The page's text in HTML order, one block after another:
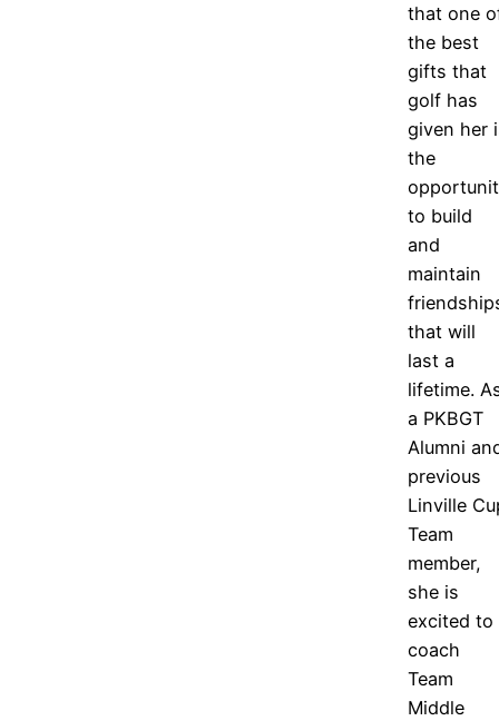
that one
the best
gifts that
golf has
given her
the
to build
and
maintain
that will
last a
lifetime.
a PKBGT
Alumni
previous
Linville
Team
member,
she is
excited to
coach
Team
Middle